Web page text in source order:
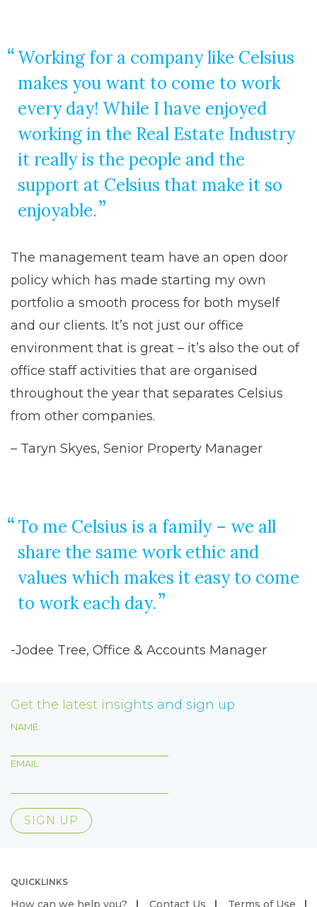
Working for a company like Celsius
makes you want to come to work
every day! While I have enjoyed
working in the Real Estate Industry
it really is the people and the
support at Celsius that make it so
enjoyable.
The management team have an open door
policy which has made starting my own
portfolio a smooth process for both myself
and our clients. It’s not just our office
environment that is great – it’s also the out of
office staff activities that are organised
throughout the year that separates Celsius
from other companies.
– Taryn Skyes, Senior Property Manager
To me Celsius is a family – we all
share the same work ethic and
values which makes it easy to come
to work each day.
-Jodee Tree, Office & Accounts Manager
Get the latest insights and sign up
NAME:
EMAIL:
QUICKLINKS
How can we help you? Contact Us Terms of Use